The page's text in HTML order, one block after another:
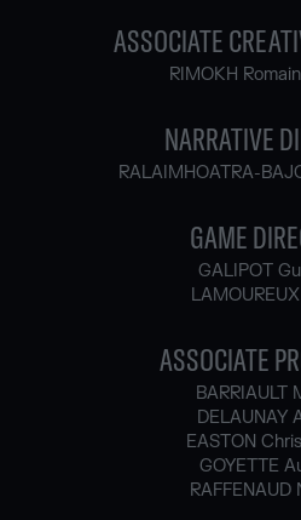
ASSOCIATE
RIMOKH
NARRATIVE
RALAIMHOATRA-
GAME
GALIPOT
ASSOCIATE
BARRIAULT
DELAUNAY
EASTON
GOYETTE
RAFFENAUD